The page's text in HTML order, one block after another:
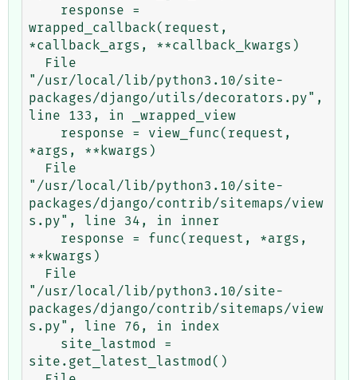
wrapped_callback(request,
*callback_args, **callback_kwargs)
"/usr/local/lib/python3.10/site-
packages/django/utils/decorators.py",
line 133, in _wrapped_view
*args, **kwargs)
"/usr/local/lib/python3.10/site-
packages/django/contrib/sitemaps/view
s.py", line 34, in inner
**kwargs)
"/usr/local/lib/python3.10/site-
packages/django/contrib/sitemaps/view
s.py", line 76, in index
site.get_latest_lastmod()